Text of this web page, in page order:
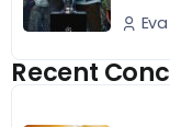
Recent